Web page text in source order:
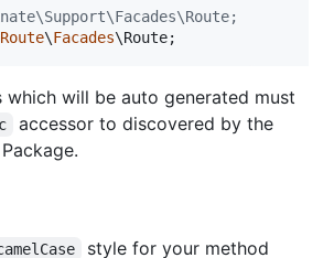
\Facades\Route;
which will be auto generated must
accessor to discovered by the
Package.
style for your method